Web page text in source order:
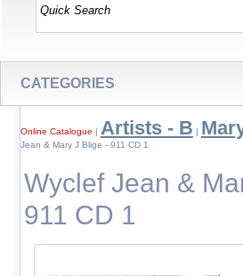
CATEGORIES
Online Catalogue | Artists - B |
Jean & Mary J Blige - 911 CD 1
Wyclef Jean &
911 CD 1